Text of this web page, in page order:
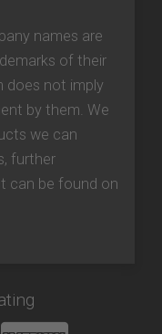
names are
of their
does not imply
by them. We
we can
further
can be found on